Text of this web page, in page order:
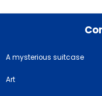
A mysterious suitcase
Art